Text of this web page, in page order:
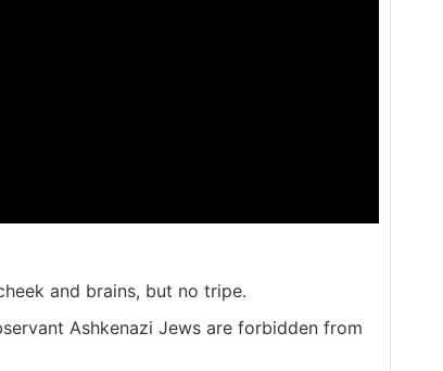
and brains, but no tripe.
Ashkenazi Jews are forbidden from